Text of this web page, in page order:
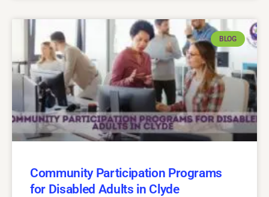
BLOG
Community Participation Programs
for Disabled Adults in Clyde